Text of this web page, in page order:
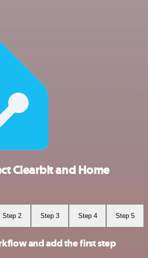
Clearbit and Home
Step 2 Step 3 Step 4 Step 5
and add the first step